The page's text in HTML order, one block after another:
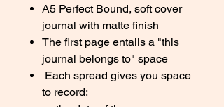
A5 Perfect Bound, soft cover
journal with matte finish
The first page entails a "this
journal belongs to" space
Each spread gives you space
to record: